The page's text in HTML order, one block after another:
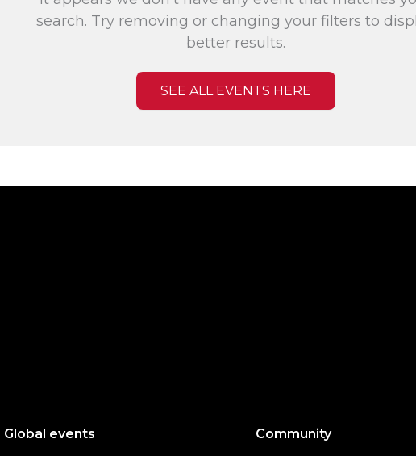
search. Try removing or changing your filters to
better results.
SEE ALL EVENTS HERE
Global events
Community